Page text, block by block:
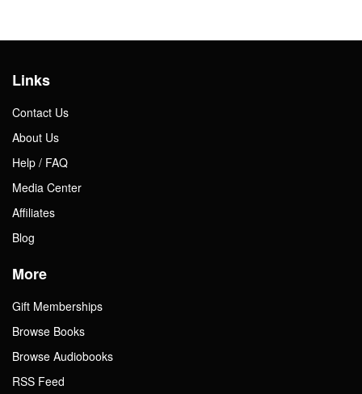
Links
Contact Us
About Us
Help / FAQ
Media Center
Affiliates
Blog
More
Gift Memberships
Browse Books
Browse Audiobooks
RSS Feed